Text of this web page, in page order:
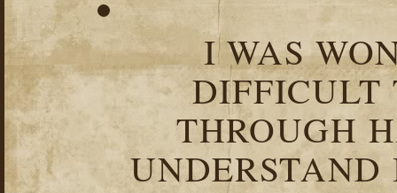
I WAS
DIFFICULT
THROUGH